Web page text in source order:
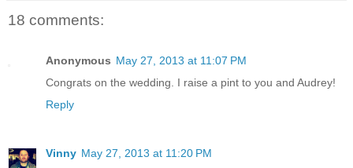
18 comments:
Anonymous May 27, 2013 at 11:07 PM
Congrats on the wedding. I raise a pint to you and Audrey!
Reply
Vinny May 27, 2013 at 11:20 PM